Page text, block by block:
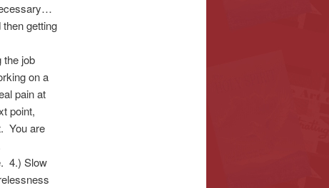
getting
the job
on a
pain at
point,
You are
4.) Slow